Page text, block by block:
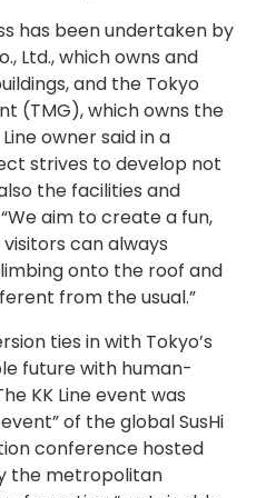
has been undertaken by
Ltd., which owns and
and the Tokyo
(TMG), which owns the
owner said in a
strives to develop not
the facilities and
aim to create a fun,
can always
onto the roof and
from the usual.”
ties in with Tokyo’s
future with human-
KK Line event was
of the global SusHi
conference hosted
the metropolitan